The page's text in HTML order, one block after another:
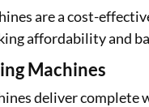
are a cost-
affordability and
Machines
deliver complete